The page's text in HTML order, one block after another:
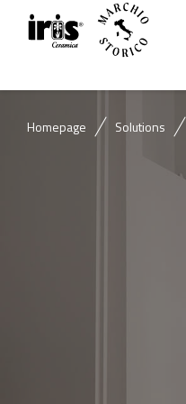
Homepage Solutions